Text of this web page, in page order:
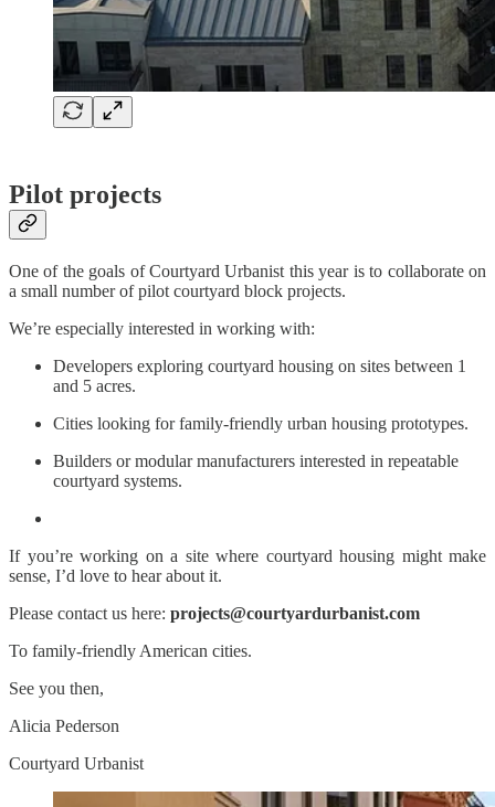
Pilot projects
One of the goals of Courtyard Urbanist this year is to collaborate on
a small number of pilot courtyard block projects.
We’re especially interested in working with:
Developers exploring courtyard housing on sites between 1
and 5 acres.
Cities looking for family-friendly urban housing prototypes.
Builders or modular manufacturers interested in repeatable
courtyard systems.
If you’re working on a site where courtyard housing might make
sense, I’d love to hear about it.
Please contact us here: projects@courtyardurbanist.com
To family-friendly American cities.
See you then,
Alicia Pederson
Courtyard Urbanist